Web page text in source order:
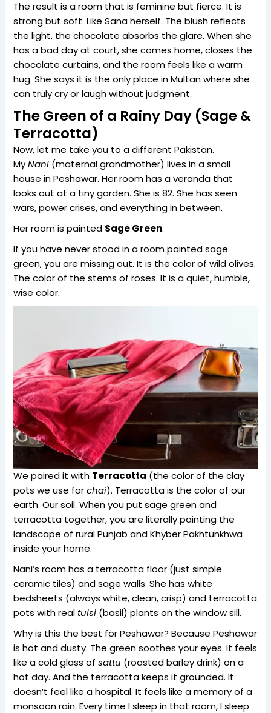
The result is a room that is feminine but fierce. It is
strong but soft. Like Sana herself. The blush reflects
the light, the chocolate absorbs the glare. When she
has a bad day at court, she comes home, closes the
chocolate curtains, and the room feels like a warm
hug. She says it is the only place in Multan where she
can truly cry or laugh without judgment.
The Green of a Rainy Day (Sage &
Terracotta)
Now, let me take you to a different Pakistan.
MyNani (maternal grandmother) lives in a small
house in Peshawar. Her room has a veranda that
looks out at a tiny garden. She is 82. She has seen
wars, power crises, and everything in between.
Her room is painted Sage Green.
If you have never stood in a room painted sage
green, you are missing out. It is the color of wild olives.
The color of the stems of roses. It is a quiet, humble,
wise color.
We paired it with Terracotta (the color of the clay
pots we use forchai). Terracotta is the color of our
earth. Our soil. When you put sage green and
terracotta together, you are literally painting the
landscape of rural Punjab and Khyber Pakhtunkhwa
inside your home.
Nani’s room has a terracotta floor (just simple
ceramic tiles) and sage walls. She has white
bedsheets (always white, clean, crisp) and terracotta
pots with real tulsi (basil) plants on the window sill.
Why is this the best for Peshawar? Because Peshawar
is hot and dusty. The green soothes your eyes. It feels
like a cold glass ofsattu (roasted barley drink) on a
hot day. And the terracotta keeps it grounded. It
doesn’t feel like a hospital. It feels like a memory of a
monsoon rain. Every time I sleep in that room, I sleep